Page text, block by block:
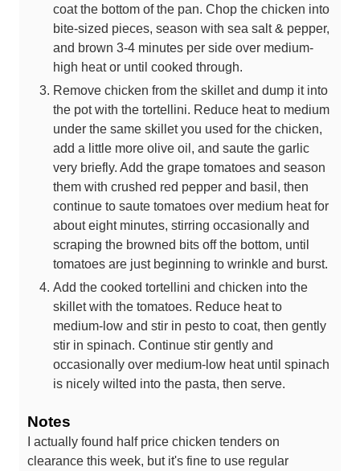
coat the bottom of the pan. Chop the chicken into
bite-sized pieces, season with sea salt & pepper,
and brown 3-4 minutes per side over medium-
high heat or until cooked through.
Remove chicken from the skillet and dump it into
the pot with the tortellini. Reduce heat to medium
under the same skillet you used for the chicken,
add a little more olive oil, and saute the garlic
very briefly. Add the grape tomatoes and season
them with crushed red pepper and basil, then
continue to saute tomatoes over medium heat for
about eight minutes, stirring occasionally and
scraping the browned bits off the bottom, until
tomatoes are just beginning to wrinkle and burst.
Add the cooked tortellini and chicken into the
skillet with the tomatoes. Reduce heat to
medium-low and stir in pesto to coat, then gently
stir in spinach. Continue stir gently and
occasionally over medium-low heat until spinach
is nicely wilted into the pasta, then serve.
Notes
I actually found half price chicken tenders on
clearance this week, but it's fine to use regular